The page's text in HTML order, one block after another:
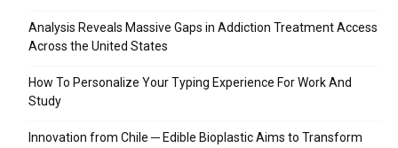
Analysis Reveals Massive Gaps in Addiction Treatment Access
Across the United States
How To Personalize Your Typing Experience For Work And
Study
Innovation from Chile ─ Edible Bioplastic Aims to Transform